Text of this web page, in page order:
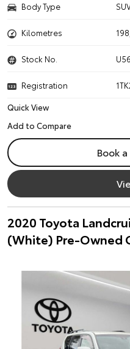
Body Type
Kilometres
Stock No.
Registration
Quick View
Book
2020 Toyota
(White) Pre-Owned